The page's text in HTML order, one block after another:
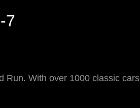
7
With over 1000 classic cars